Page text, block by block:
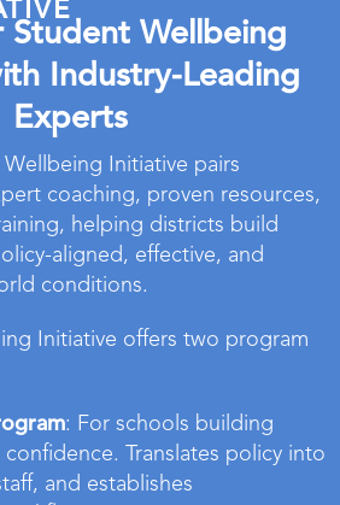
Student Wellbeing
Industry-Leading
Experts
Wellbeing Initiative pairs
coaching, proven resources,
helping districts build
aligned, effective, and
conditions.
Initiative offers two program
: For schools building
Translates policy into
and establishes